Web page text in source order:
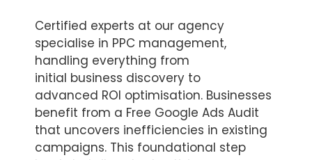
Certified experts at our agency
specialise in PPC management,
handling everything from
initial business discovery to
advanced ROI optimisation. Businesses
benefit from a Free Google Ads Audit
that uncovers inefficiencies in existing
campaigns. This foundational step